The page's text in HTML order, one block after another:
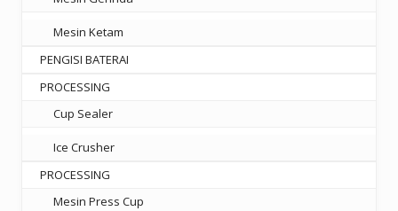
Mesin Ketam
PENGISI BATERAI
PROCESSING
Cup Sealer
Ice Crusher
PROCESSING
Mesin Press Cup